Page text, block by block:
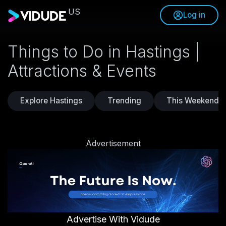
US Log in
Things to Do in Hastings |
Attractions & Events
Explore Hastings Trending This Weekend
Advertisement
Advertise With Vidude